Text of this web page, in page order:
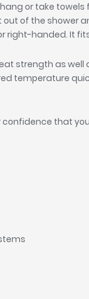
or take towels
of the shower
right-handed. It
strength as
temperature
that